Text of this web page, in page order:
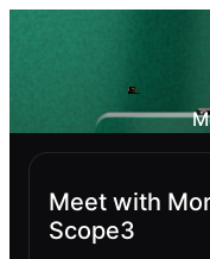
Meet with
Scope3